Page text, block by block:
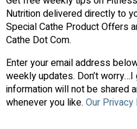
Nutrition delivered directly to
Special Cathe Product Offers
Cathe Dot Com.
Enter your email address
weekly updates. Don’t
information will not be shared
whenever you like. Our